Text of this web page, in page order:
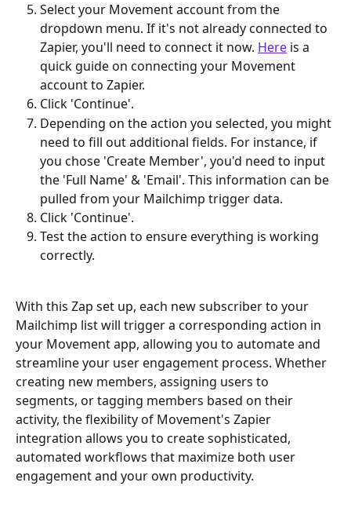
Select your Movement account from the
dropdown menu. If it's not already connected to
Zapier, you'll need to connect it now. Here is a
quick guide on connecting your Movement
account to Zapier.
Click 'Continue'.
Depending on the action you selected, you might
need to fill out additional fields. For instance, if
you chose 'Create Member', you'd need to input
the 'Full Name' & 'Email'. This information can be
pulled from your Mailchimp trigger data.
Click 'Continue'.
Test the action to ensure everything is working
correctly.
With this Zap set up, each new subscriber to your
Mailchimp list will trigger a corresponding action in
your Movement app, allowing you to automate and
streamline your user engagement process. Whether
creating new members, assigning users to
segments, or tagging members based on their
activity, the flexibility of Movement's Zapier
integration allows you to create sophisticated,
automated workflows that maximize both user
engagement and your own productivity.